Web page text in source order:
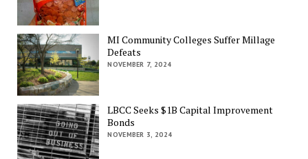
MI Community Colleges Suffer Millage
Defeats
NOVEMBER 7, 2024
LBCC Seeks $1B Capital Improvement
Bonds
NOVEMBER 3, 2024